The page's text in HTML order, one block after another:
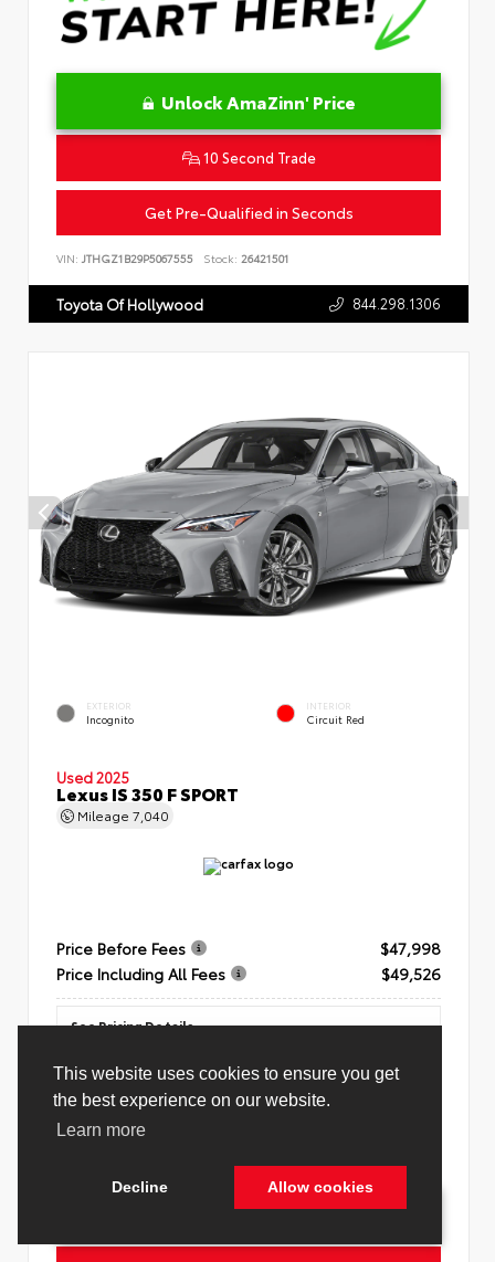
Unlock AmaZinn' Price
10 Second Trade
Get Pre-Qualified in Seconds
VIN: JTHGZ1B29P5067555 Stock: 26421501
Toyota Of Hollywood 844.298.1306
EXTERIOR
Incognito
INTERIOR
Circuit Red
Used 2025
Lexus IS 350 F SPORT
Mileage 7,040
Price Before Fees
$47,998
Price Including All Fees
$49,526
See Pricing Details
Unlock AmaZinn' Price